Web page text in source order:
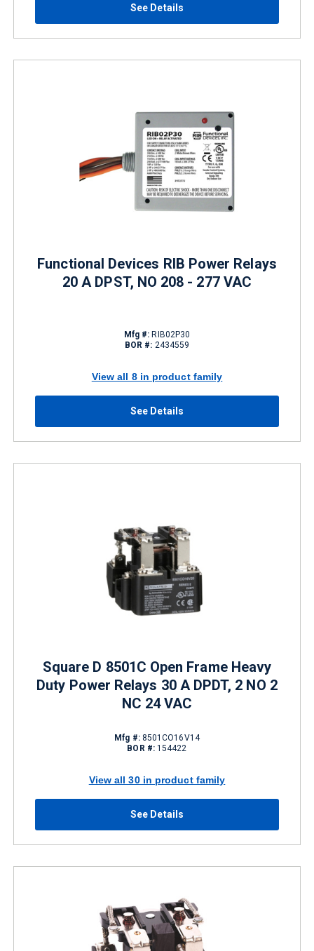
See Details
Functional Devices RIB Power Relays
20 A DPST, NO 208 - 277 VAC
Mfg #: RIB02P30
BOR #: 2434559
View all 8 in product family
See Details
Square D 8501C Open Frame Heavy
Duty Power Relays 30 A DPDT, 2 NO 2
NC 24 VAC
Mfg #:8501CO16V14
BOR #: 154422
View all 30 in product family
See Details